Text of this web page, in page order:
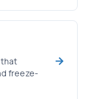
that
freeze-